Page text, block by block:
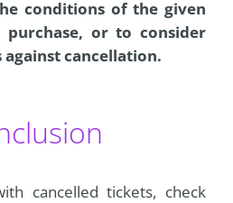
conditions of the given
or to consider
cancellation.
cancelled tickets, check